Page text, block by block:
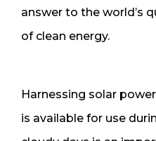
answer to the world’s
of clean energy.
Harnessing solar
is available for use